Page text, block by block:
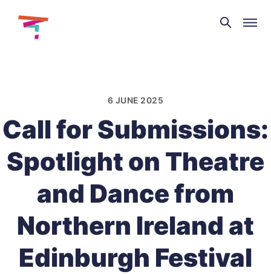
Theatre
and
6 JUNE 2025
Call for Submissions:
Spotlight on Theatre
and Dance from
Northern Ireland at
Edinburgh Festival